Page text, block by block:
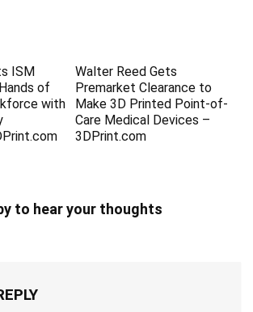
ISM
of
with
Walter Reed Gets
Premarket Clearance to
Make 3D Printed Point-of-
Care Medical Devices –
3DPrint.com
to hear your thoughts